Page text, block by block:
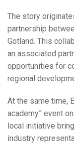
The story
partnership
Gotland. This
an associated
opportunities for
regional
At the same time,
academy” event
local initiative
industry